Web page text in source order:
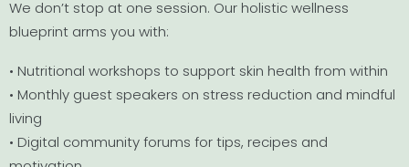
We don’t stop at one session. Our holistic wellness
blueprint arms you with:
• Nutritional workshops to support skin health from within
• Monthly guest speakers on stress reduction and mindful
living
• Digital community forums for tips, recipes and